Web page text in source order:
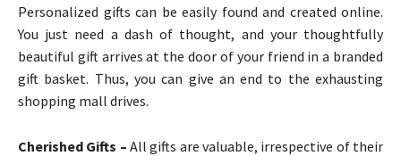
Personalized gifts can be easily found and created online.
You just need a dash of thought, and your thoughtfully
beautiful gift arrives at the door of your friend in a branded
gift basket. Thus, you can give an end to the exhausting
shopping mall drives.
Cherished Gifts – All gifts are valuable, irrespective of their